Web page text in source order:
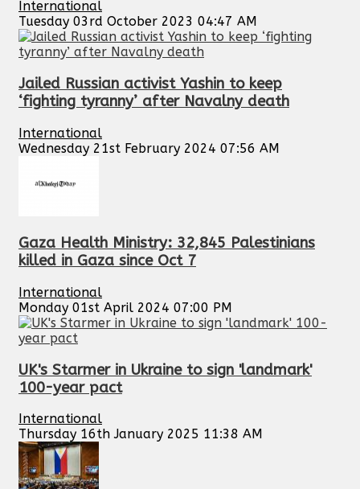
International
Tuesday 03rd October 2023 04:47 AM
Jailed Russian activist Yashin to keep
‘fighting tyranny’ after Navalny death
International
Wednesday 21st February 2024 07:56 AM
Gaza Health Ministry: 32,845 Palestinians
killed in Gaza since Oct 7
International
Monday 01st April 2024 07:00 PM
UK's Starmer in Ukraine to sign 'landmark'
100-year pact
International
Thursday 16th January 2025 11:38 AM